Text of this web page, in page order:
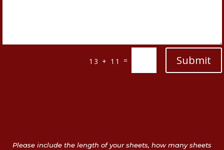
13 + 11 = Submit
Please include the length of your sheets, how many sheets